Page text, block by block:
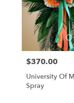
Price:
$370.00
University Of
Spray